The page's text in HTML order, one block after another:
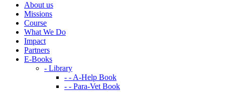
About us
Missions
Course
What We Do
Impact
Partners
E-Books
- Library
- - A-Help Book
- - Para-Vet Book